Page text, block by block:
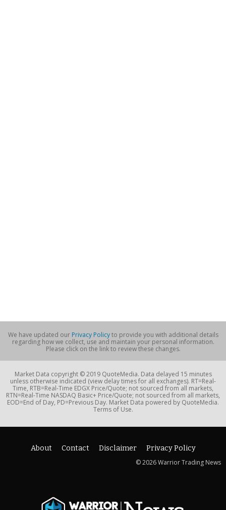
We have updated our Privacy Policyto provide you with additional details
regarding how we collect, use and maintain your personal information.
Please click on the link to review these changes.
Market Data copyright © 2019 QuoteMedia. Data delayed 15 minutes
unless otherwise indicated (view delay times for all exchanges). RT=Real-
Time, RTB=Real-Time EDGX Price/Quote; not sourced from all markets,
RTN=Real-Time NASDAQ Basic+ Price/Quote; not sourced from all markets,
EOD=End of Day, PD=Previous Day. Market Data powered by QuoteMedia.
Terms of Use.
About Contact Disclaimer
Privacy Policy
© 2026 Warrior Trading News